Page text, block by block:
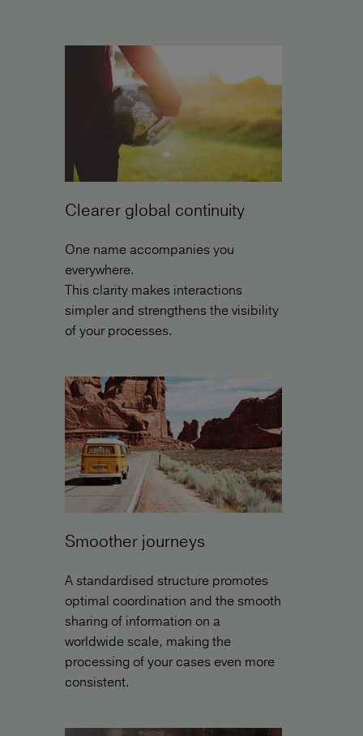
Clearer global continuity
One name accompanies you
everywhere.
This clarity makes interactions
simpler and strengthens the visibility
of your processes.
Smoother journeys
A standardised structure promotes
optimal coordination and the smooth
sharing of information on a
worldwide scale, making the
processing of your cases even more
consistent.